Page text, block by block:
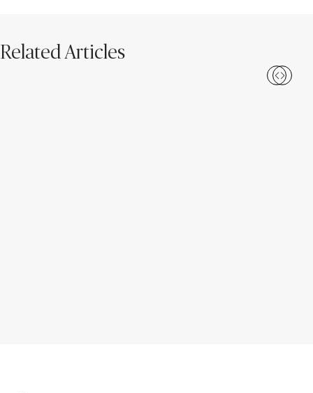
Related Articles